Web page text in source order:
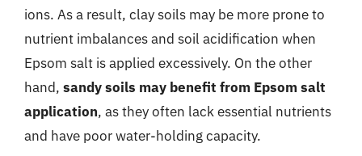
ions. As a result, clay soils may be more prone to
nutrient imbalances and soil acidification when
Epsom salt is applied excessively. On the other
hand, sandy soils may benefit from Epsom salt
application, as they often lack essential nutrients
and have poor water-holding capacity.